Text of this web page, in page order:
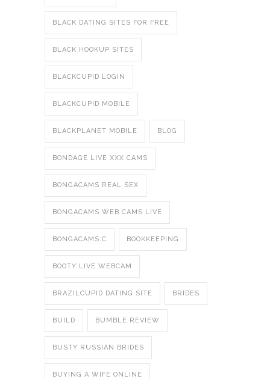
BLACK DATING SITES FOR FREE
BLACK HOOKUP SITES
BLACKCUPID LOGIN
BLACKCUPID MOBILE
BLACKPLANET MOBILE BLOG
BONDAGE LIVE XXX CAMS
BONGACAMS REAL SEX
BONGACAMS WEB CAMS LIVE
BONGACAMS.C BOOKKEEPING
BOOTY LIVE WEBCAM
BRAZILCUPID DATING SITE BRIDES
BUILD BUMBLE REVIEW
BUSTY RUSSIAN BRIDES
BUYING A WIFE ONLINE